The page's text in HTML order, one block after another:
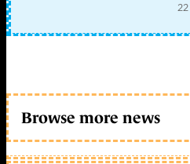
Browse more news